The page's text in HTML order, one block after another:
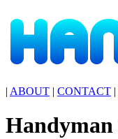
| ABOUT | CONTACT |
Handyman